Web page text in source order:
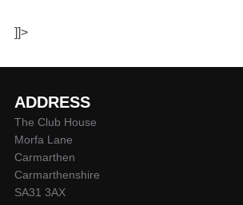
]]>
ADDRESS
The Club House
Morfa Lane
Carmarthen
Carmarthenshire
SA31 3AX